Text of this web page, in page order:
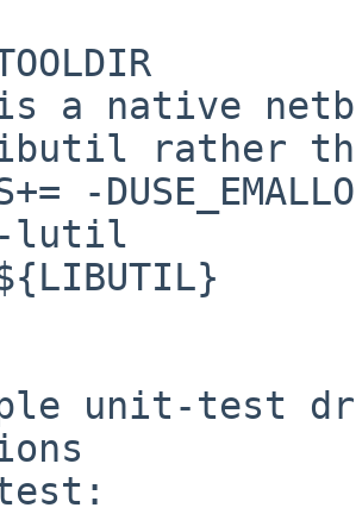
a native
rather
-
lutil
unit-test